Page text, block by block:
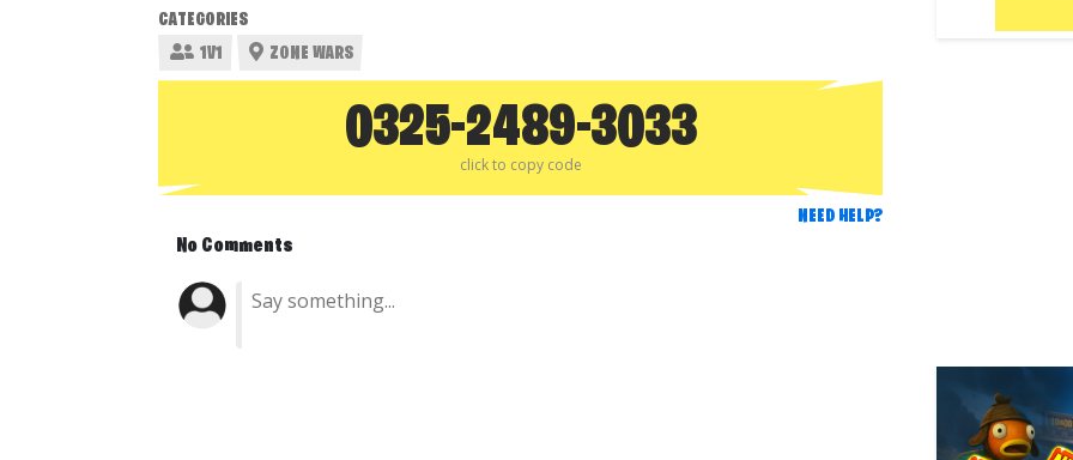
CATEGORIES
1V1
ZONE WARS
0325-2489-3033
click to copy code
NEED HELP?
No Comments